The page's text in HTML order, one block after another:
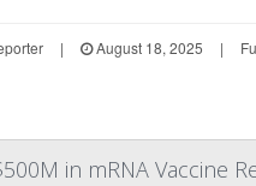
| August 18, 2025 |
in mRNA Vaccine